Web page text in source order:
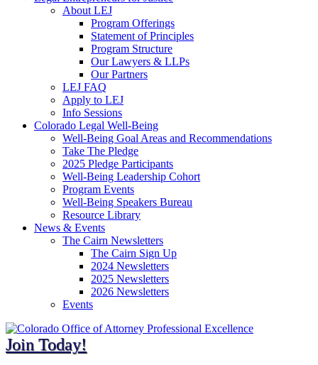
About LEJ
Program Offerings
Statement of Principles
Program Structure
Our Lawyers & LLPs
Our Partners
LEJ FAQ
Apply to LEJ
Info Sessions
Colorado Legal Well-Being
Well-Being Goal Areas and Recommendations
Take The Pledge
2025 Pledge Participants
Well-Being Leadership Cohort
Program Events
Well-Being Speakers Bureau
Resource Library
News & Events
The Cairn Newsletters
The Cairn Sign Up
2024 Newsletters
2025 Newsletters
2026 Newsletters
Events
Join Today!